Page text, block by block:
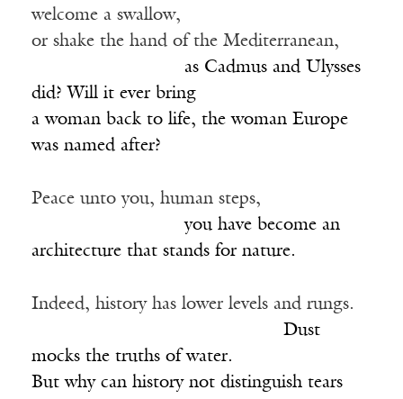
welcome a swallow,
or shake the hand of the Mediterranean,
as Cadmus and Ulysses
did? Will it ever bring
a woman back to life, the woman Europe
was named after?
Peace unto you, human steps,
_________________you have become an
architecture that stands for nature.
Indeed, history has lower levels and rungs.
Dust
mocks the truths of water.
But why can history not distinguish tears